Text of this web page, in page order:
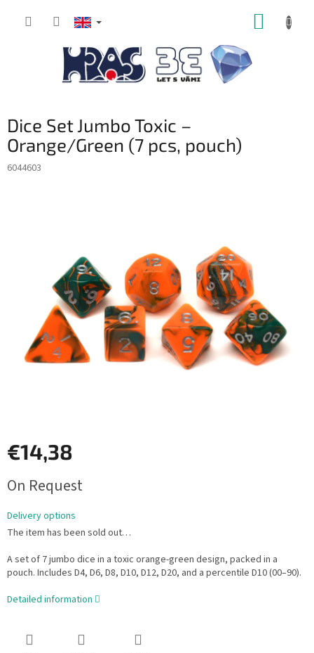
Dice Set Jumbo Toxic –
Orange/Green (7 pcs, pouch)
6044603
€14,38
price:
On Request
Delivery options
The item has been sold out…
A set of 7 jumbo dice in a toxic orange-green design, packed in a
pouch. Includes D4, D6, D8, D10, D12, D20, and a percentile D10 (00–90).
Detailed information